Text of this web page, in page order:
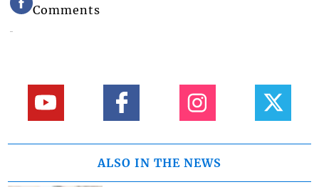
Comments
ALSO IN THE NEWS